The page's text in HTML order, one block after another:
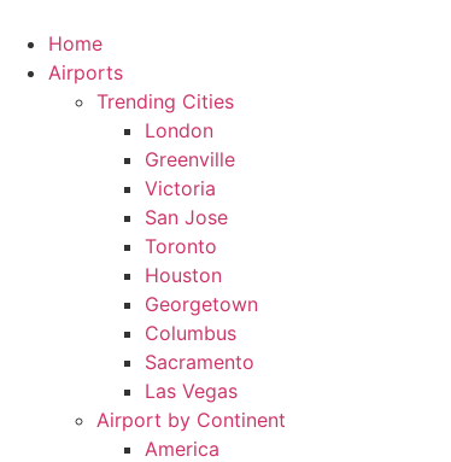
content
Home
Airports
Trending Cities
London
Greenville
Victoria
San Jose
Toronto
Houston
Georgetown
Columbus
Sacramento
Las Vegas
Airport by Continent
America